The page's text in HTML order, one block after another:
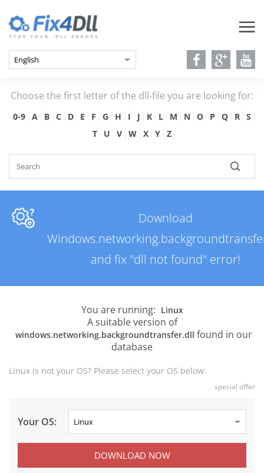
Choose the first letter of the dll-file you are looking for:
0-9 A B C D E F G H I J K L M N O P Q R
S
T
U V W X Y Z
Download
and fix "dll not found" error!
You are running: Linux
A suitable version of
windows.networking.backgroundtransfer.dll found in our
database
Linux is not your OS? Please select your OS below:
special offer
Your OS:
DOWNLOAD NOW